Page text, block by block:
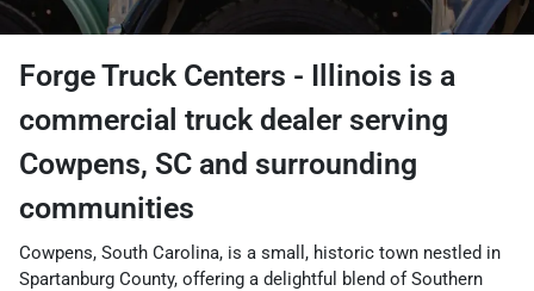
Forge Truck Centers - Illinois is a
commercial truck dealer serving
Cowpens, SC and surrounding
communities
Cowpens, South Carolina, is a small, historic town nestled in
Spartanburg County, offering a delightful blend of Southern